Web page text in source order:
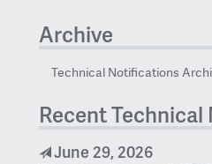
Archive
Technical Notifications
Recent
June 29, 2026